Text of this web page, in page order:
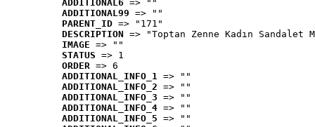
ADDITIONAL6 => ""
ADDITIONAL99 => ""
PARENT_ID => "171"
DESCRIPTION => "Toptan Zenne Kadın
IMAGE => ""
STATUS => 1
ORDER => 6
ADDITIONAL_INFO_1 => ""
ADDITIONAL_INFO_2 => ""
ADDITIONAL_INFO_3 => ""
ADDITIONAL_INFO_4 => ""
ADDITIONAL_INFO_5 => ""